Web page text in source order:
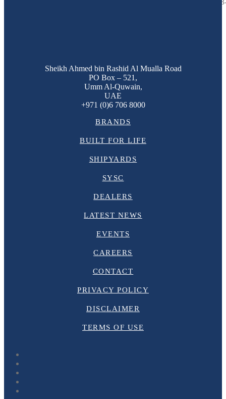
The Majesty 122 M/Y Ghost II is the custom designed and built,
Sheikh Ahmed bin Rashid Al Mualla Road
PO Box – 521,
Umm Al-Quwain,
UAE
+971 (0)6 706 8000
BRANDS
BUILT FOR LIFE
SHIPYARDS
SYSC
DEALERS
LATEST NEWS
EVENTS
CAREERS
CONTACT
PRIVACY POLICY
DISCLAIMER
TERMS OF USE